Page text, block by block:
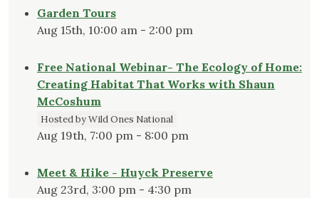
Garden Tours
Aug 15th, 10:00 am - 2:00 pm
Free National Webinar- The Ecology of Home:
Creating Habitat That Works with Shaun
McCoshum
Hosted by Wild Ones National
Aug 19th, 7:00 pm - 8:00 pm
Meet & Hike - Huyck Preserve
Aug 23rd, 3:00 pm - 4:30 pm